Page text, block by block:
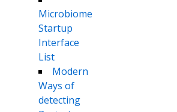
Microbiome
Startup
Interface
List
Modern
Ways of
detecting